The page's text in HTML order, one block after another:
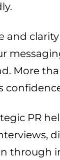
and
More
PR
through